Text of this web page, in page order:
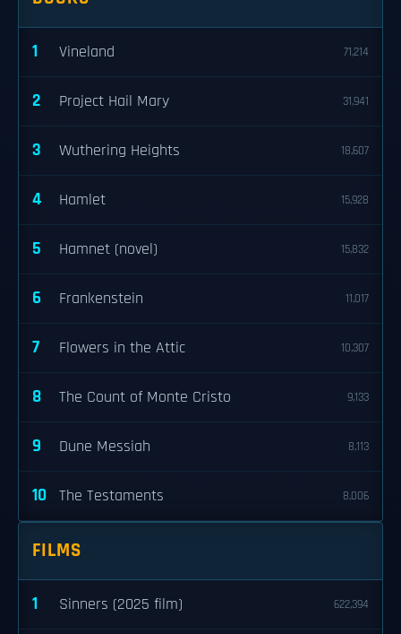
1 Vineland 71,214
2 Project Hail Mary 31,941
3 Wuthering Heights 18,607
4 Hamlet 15,928
5 Hamnet (novel) 15,832
6 Frankenstein 11,017
7 Flowers in the Attic 10,307
8 The Count of Monte Cristo 9,133
9 Dune Messiah 8,113
10 The Testaments 8,006
FILMS
1 Sinners (2025 film) 622,394